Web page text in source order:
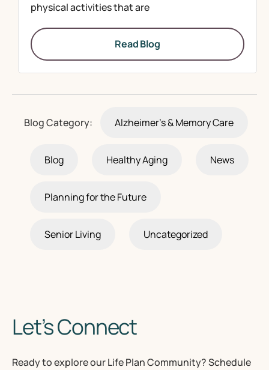
physical activities that are
Read Blog
Blog Category: Alzheimer's & Memory Care
Blog Healthy Aging News
Planning for the Future
Senior Living Uncategorized
Let’s Connect
Ready to explore our Life Plan Community? Schedule